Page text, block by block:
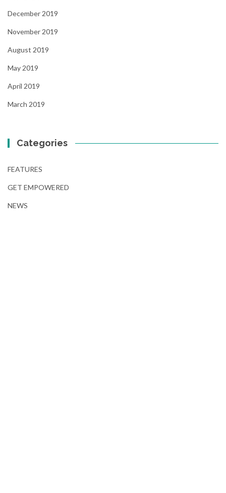
December 2019
November 2019
August 2019
May 2019
April 2019
March 2019
Categories
FEATURES
GET EMPOWERED
NEWS